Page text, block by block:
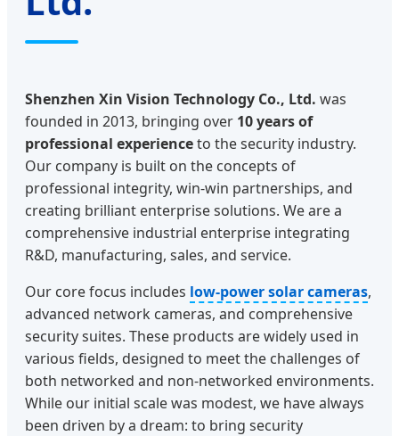
Shenzhen Xin Vision Technology Co., Ltd. was
founded in 2013, bringing over 10 years of
professional experienceto the security industry.
Our company is built on the concepts of
professional integrity, win-win partnerships, and
creating brilliant enterprise solutions. We are a
comprehensive industrial enterprise integrating
R&D, manufacturing, sales, and service.
Our core focus includes low-power solar cameras,
advanced network cameras, and comprehensive
security suites. These products are widely used in
various fields, designed to meet the challenges of
both networked and non-networked environments.
While our initial scale was modest, we have always
been driven by a dream: to bring security